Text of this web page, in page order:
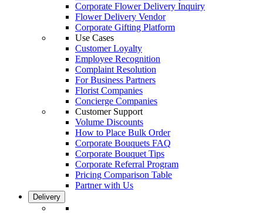
Corporate Flower Delivery Inquiry
Flower Delivery Vendor
Corporate Gifting Platform
Use Cases
Customer Loyalty
Employee Recognition
Complaint Resolution
For Business Partners
Florist Companies
Concierge Companies
Customer Support
Volume Discounts
How to Place Bulk Order
Corporate Bouquets FAQ
Corporate Bouquet Tips
Corporate Referral Program
Pricing Comparison Table
Partner with Us
Delivery